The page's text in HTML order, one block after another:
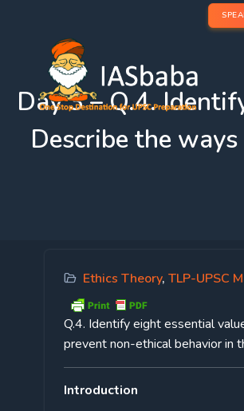
Day 3 – Q.4.
Describe the
Ethics Theory, TLP-UPSC
Q.4. Identify eight essential
prevent non-ethical behavior in
Introduction